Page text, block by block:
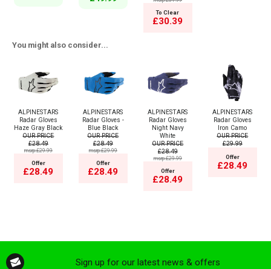
To Clear
£30.39
You might also consider...
ALPINESTARS
Radar Gloves
Haze Gray Black
OUR PRICE
£28.49
msrp:£29.99
Offer
£28.49
ALPINESTARS
Radar Gloves -
Blue Black
OUR PRICE
£28.49
msrp:£29.99
Offer
£28.49
ALPINESTARS
Radar Gloves
Night Navy
White
OUR PRICE
£28.49
msrp:£29.99
Offer
£28.49
ALPINESTARS
Radar Gloves
Iron Camo
OUR PRICE
£29.99
Offer
£28.49
Sign up for our latest news & offers